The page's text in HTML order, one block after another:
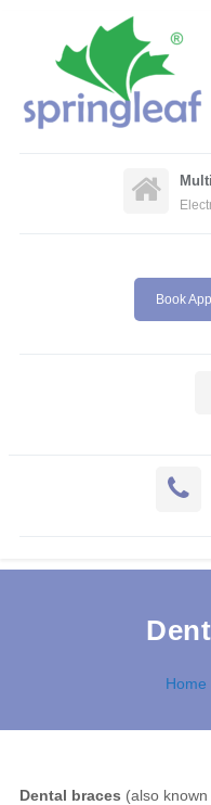
Book
Home
Dental braces (also known